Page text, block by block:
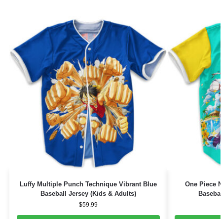
Luffy Multiple Punch Technique Vibrant Blue
Baseball Jersey (Kids & Adults)
$59.99
One Piece